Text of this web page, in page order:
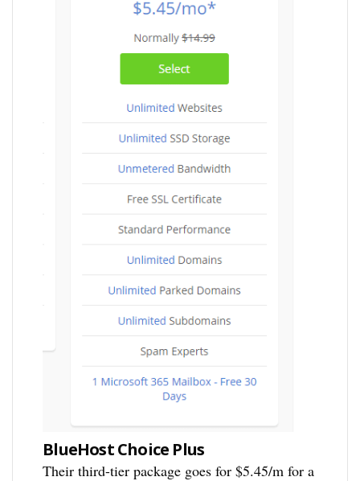
BlueHost Choice Plus
Their third-tier package goes for $5.45/m for a